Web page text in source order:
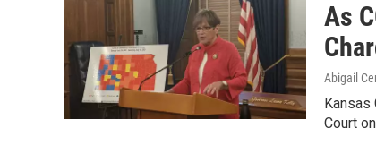
As
Abigail
Kansas
Court